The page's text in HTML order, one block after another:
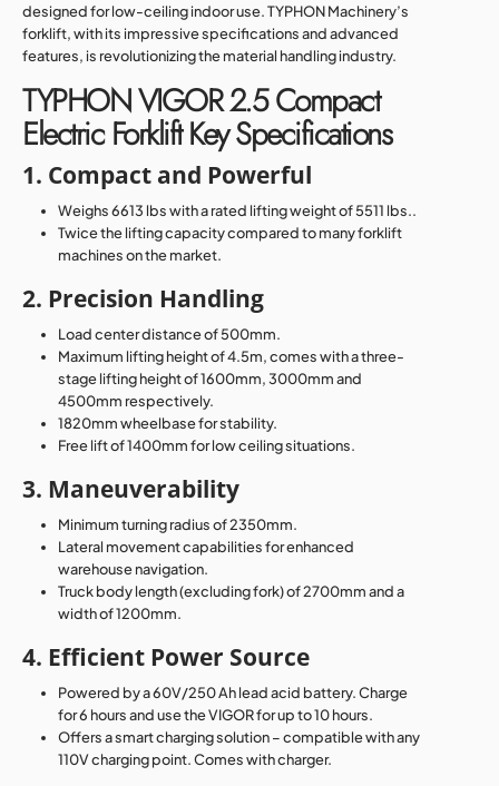
designed for low-ceiling indoor use. TYPHON Machinery’s
forklift, with its impressive specifications and advanced
features, is revolutionizing the material handling industry.
TYPHON VIGOR 2.5 Compact
Electric Forklift Key Specifications
1. Compact and Powerful
Weighs 6613 lbs with a rated lifting weight of 5511 lbs..
Twice the lifting capacity compared to many forklift
machines on the market.
2. Precision Handling
Load center distance of 500mm.
Maximum lifting height of 4.5m, comes with a three-
stage lifting height of 1600mm, 3000mm and
4500mm respectively.
1820mm wheelbase for stability.
Free lift of 1400mm for low ceiling situations.
3. Maneuverability
Minimum turning radius of 2350mm.
Lateral movement capabilities for enhanced
warehouse navigation.
Truck body length (excluding fork) of 2700mm and a
width of 1200mm.
4. Efficient Power Source
Powered by a 60V/250 Ah lead acid battery. Charge
for 6 hours and use the VIGOR for up to 10 hours.
Offers a smart charging solution – compatible with any
110V charging point. Comes with charger.